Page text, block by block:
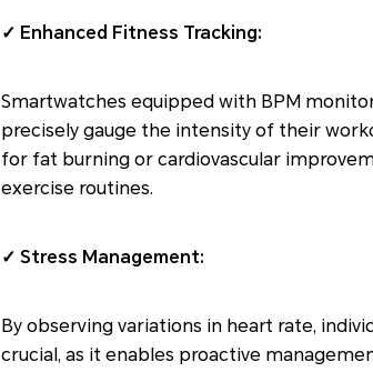
✓ Enhanced Fitness Tracking:
Smartwatches equipped with BPM
precisely gauge the intensity of their
for fat burning or cardiovascular
exercise routines.
✓ Stress Management:
By observing variations in heart rate,
crucial, as it enables proactive